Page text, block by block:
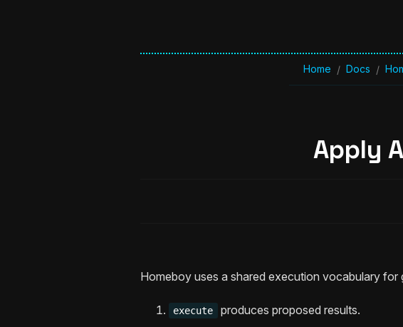
Home / Docs /
Apply
Homeboy uses a shared execution vocabulary for
execute produces proposed results.